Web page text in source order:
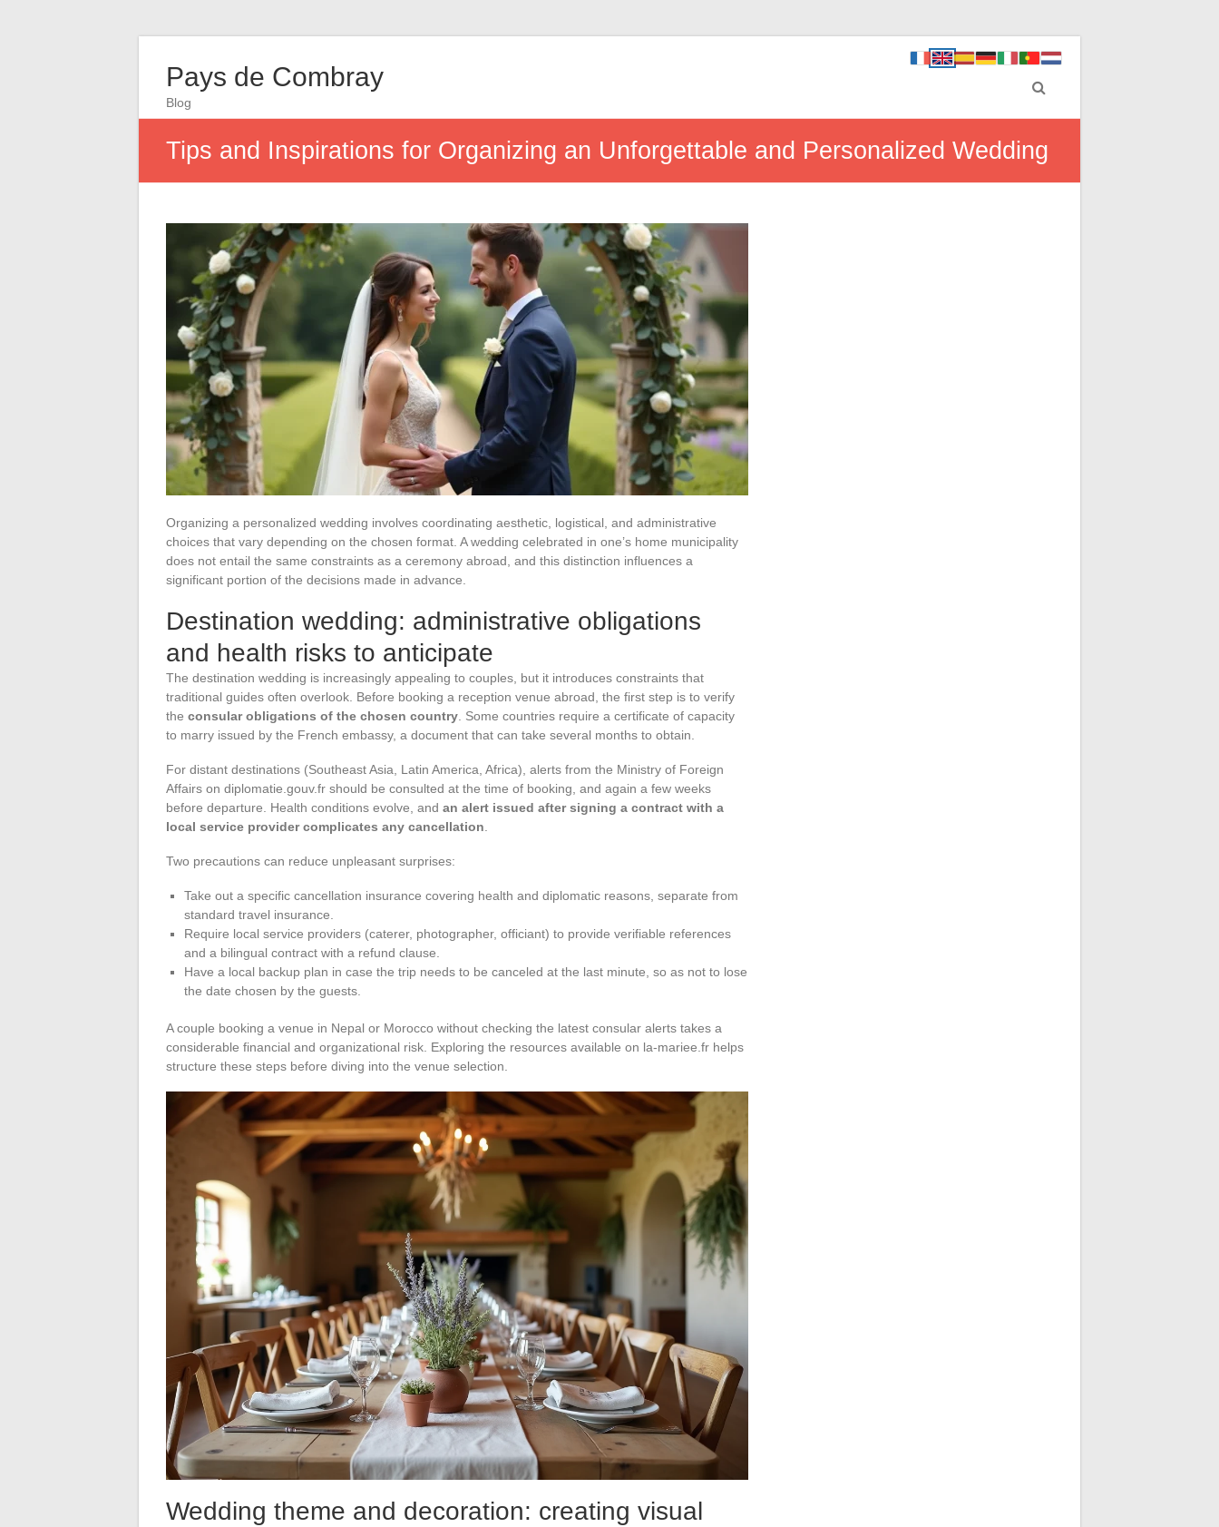
Pays de Combray
Blog
Tips and Inspirations for Organizing an Unforgettable and Personalized Wedding
Organizing a personalized wedding involves coordinating aesthetic, logistical, and administrative
choices that vary depending on the chosen format. A wedding celebrated in one’s home municipality
does not entail the same constraints as a ceremony abroad, and this distinction influences a
significant portion of the decisions made in advance.
Destination wedding: administrative obligations
and health risks to anticipate
The destination wedding is increasingly appealing to couples, but it introduces constraints that
traditional guides often overlook. Before booking a reception venue abroad, the first step is to verify
the consular obligations of the chosen country . Some countries require a certificate of capacity
to marry issued by the French embassy, a document that can take several months to obtain.
For distant destinations (Southeast Asia, Latin America, Africa), alerts from the Ministry of Foreign
Affairs on diplomatie.gouv.fr should be consulted at the time of booking, and again a few weeks
before departure. Health conditions evolve, and an alert issued after signing a contract with a
local service provider complicates any cancellation
Two precautions can reduce unpleasant surprises:
Take out a specific cancellation insurance covering health and diplomatic reasons, separate from
standard travel insurance.
Require local service providers (caterer, photographer, officiant) to provide verifiable references
and a bilingual contract with a refund clause.
Have a local backup plan in case the trip needs to be canceled at the last minute, so as not to lose
the date chosen by the guests.
A couple booking a venue in Nepal or Morocco without checking the latest consular alerts takes a
considerable financial and organizational risk. Exploring the resources available on la-mariee.fr helps
structure these steps before diving into the venue selection.
Wedding theme and decoration: creating visual